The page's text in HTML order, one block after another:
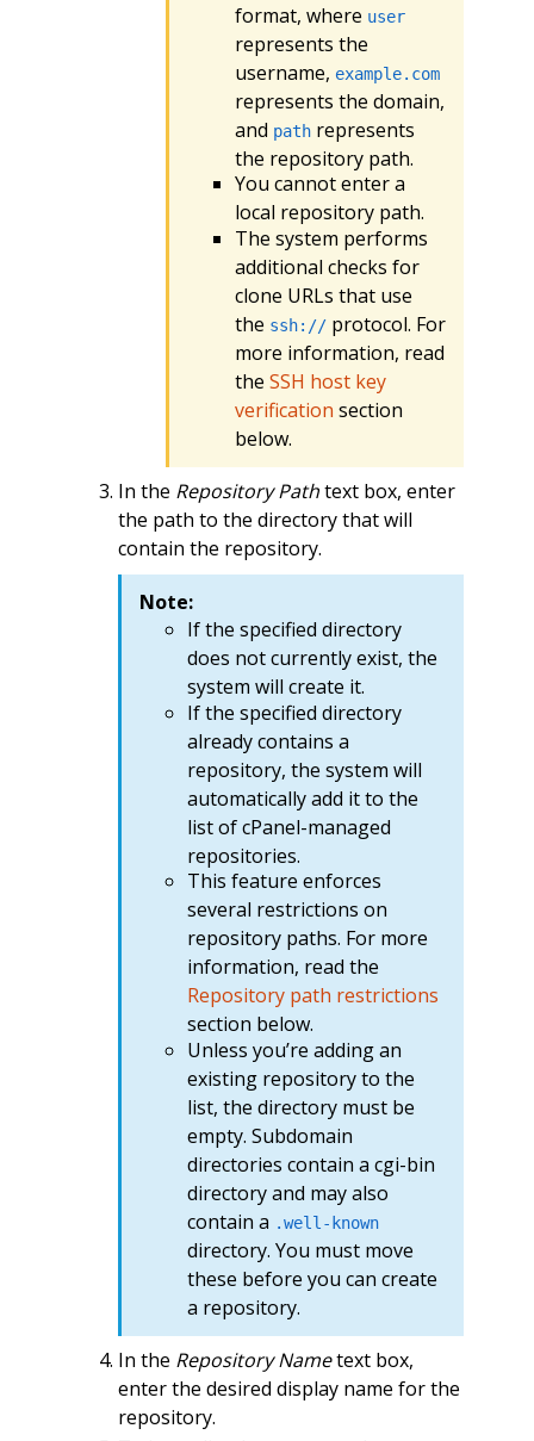
format, where user
represents the
username, example.com
represents the domain,
and pathrepresents
the repository path.
You cannot enter a
local repository path.
The system performs
additional checks for
clone URLs that use
the ssh://protocol. For
more information, read
the SSH host key
verification section
below.
In the Repository Pathtext box, enter
the path to the directory that will
contain the repository.
Note:
If the specified directory
does not currently exist, the
system will create it.
If the specified directory
already contains a
repository, the system will
automatically add it to the
list of cPanel-managed
repositories.
This feature enforces
several restrictions on
repository paths. For more
information, read the
Repository path restrictions
section below.
Unless you’re adding an
existing repository to the
list, the directory must be
empty. Subdomain
directories contain a cgi-bin
directory and may also
contain a .well-known
directory. You must move
these before you can create
a repository.
In the Repository Nametext box,
enter the desired display name for the
repository.